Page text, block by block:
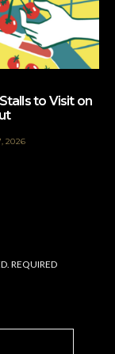
to Visit on
2026
REQUIRED